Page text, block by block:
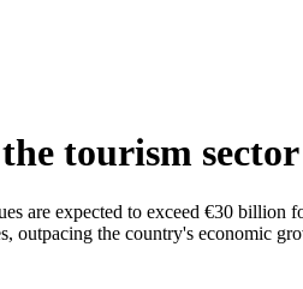
tourism
are expected to exceed €30
outpacing the country's economic